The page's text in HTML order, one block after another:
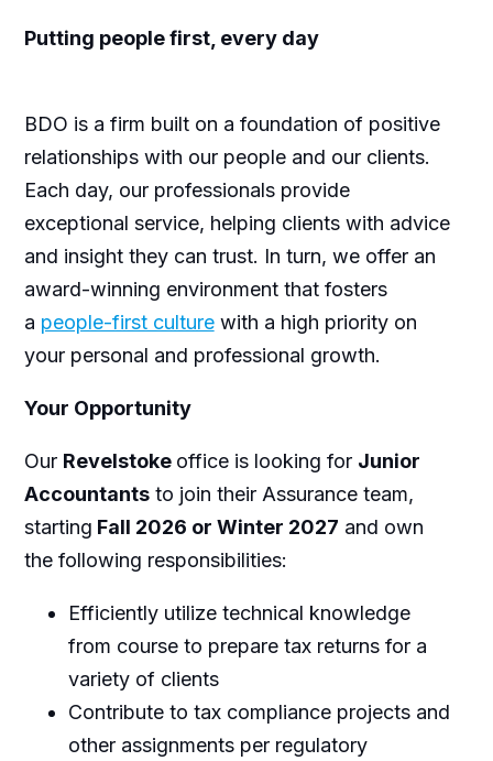
Putting people first, every day
BDO is a firm built on a foundation of positive
relationships with our people and our clients.
Each day, our professionals provide
exceptional service, helping clients with advice
and insight they can trust. In turn, we offer an
award-winning environment that fosters
a people-first culturewith a high priority on
your personal and professional growth.
Your Opportunity
Our Revelstoke office is looking for Junior
Accountantsto join their Assurance team,
starting Fall 2026 or Winter 2027 and own
the following responsibilities:
Efficiently utilize technical knowledge
from course to prepare tax returns for a
variety of clients
Contribute to tax compliance projects and
other assignments per regulatory